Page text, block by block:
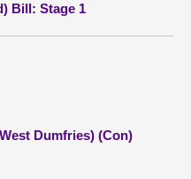
Bill: Stage 1
Dumfries) (Con)